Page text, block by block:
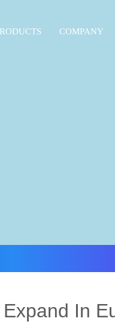
COMPANY
In